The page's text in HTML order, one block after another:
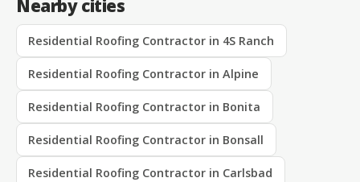
Nearby cities
Residential Roofing Contractor in 4S Ranch
Residential Roofing Contractor in Alpine
Residential Roofing Contractor in Bonita
Residential Roofing Contractor in Bonsall
Residential Roofing Contractor in Carlsbad